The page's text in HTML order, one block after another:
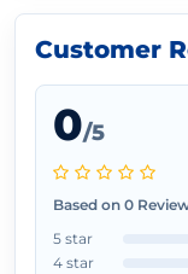
Customer
0/5
Based on 0
5 star
4 star